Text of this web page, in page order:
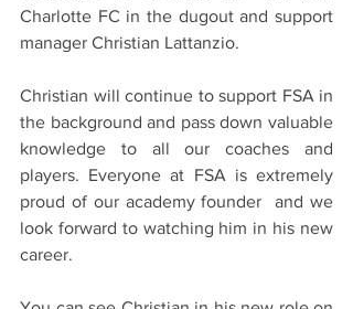
Charlotte FC in the dugout and support
manager Christian Lattanzio.
Christian will continue to support FSA in
the background and pass down valuable
knowledge to all our coaches and
players. Everyone at FSA is extremely
proud of our academy founder  and we
look forward to watching him in his new
career.